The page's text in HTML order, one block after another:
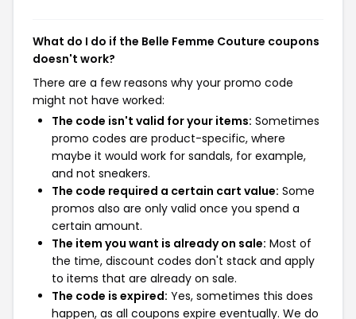
What do I do if the Belle Femme Couture coupons
doesn't work?
There are a few reasons why your promo code
might not have worked:
The code isn't valid for your items: Sometimes
promo codes are product-specific, where
maybe it would work for sandals, for example,
and not sneakers.
The code required a certain cart value: Some
promos also are only valid once you spend a
certain amount.
The item you want is already on sale: Most of
the time, discount codes don't stack and apply
to items that are already on sale.
The code is expired: Yes, sometimes this does
happen, as all coupons expire eventually. We do